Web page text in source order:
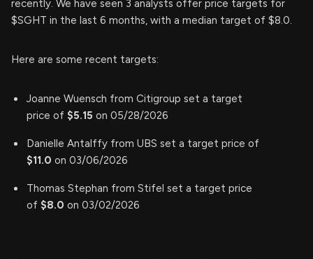
recently. We have seen 3 analysts offer price targets for
$SGHT in the last 6 months, with a median target of $8.0.
Here are some recent targets:
Joanne Wuensch from Citigroup set a target
price of $5.15 on 05/28/2026
Danielle Antalffy from UBS set a target price of
$11.0 on 03/06/2026
Thomas Stephan from Stifel set a target price
of $8.0 on 03/02/2026